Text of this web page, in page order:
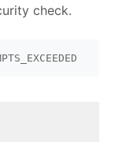
check.